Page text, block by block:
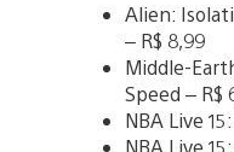
Alien:
– R$ 8,99
Middle-
Speed – R$
NBA Live